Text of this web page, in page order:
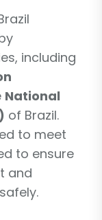
including
National
of Brazil.
to meet
to ensure
and